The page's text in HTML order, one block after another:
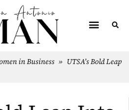
in Business » UTSA’s Bold Leap